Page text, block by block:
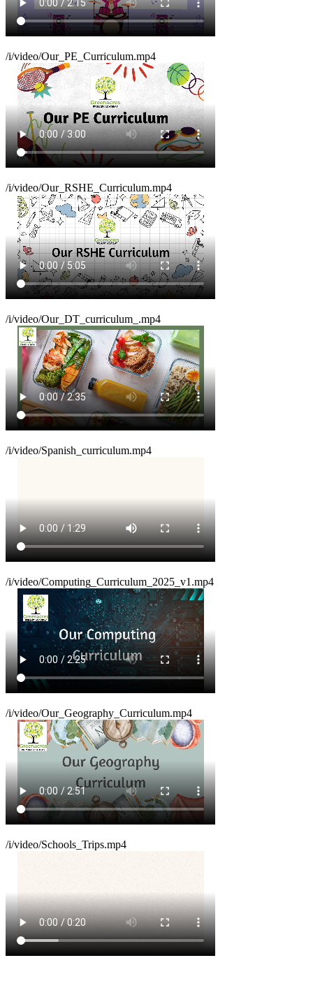
/i/video/Our_PE_Curriculum.mp4
/i/video/Our_RSHE_Curriculum.mp4
/i/video/Our_DT_curriculum_.mp4
/i/video/Spanish_curriculum.mp4
/i/video/Computing_Curriculum_2025_v1.mp4
/i/video/Our_Geography_Curriculum.mp4
/i/video/Schools_Trips.mp4